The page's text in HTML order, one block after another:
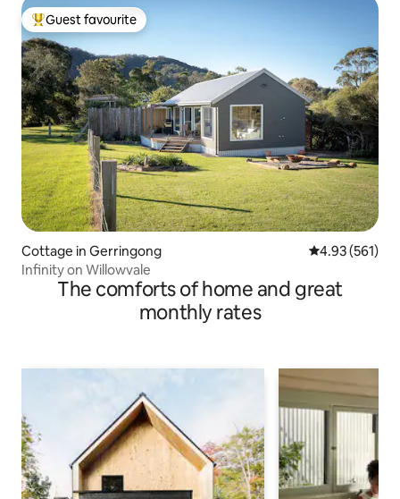
Top guest favourite
Guest favourite
Cottage in Gerringong 4.93 out of 5
4.93 (561)
Infinity on Willowvale
The comforts of home and great
monthly rates